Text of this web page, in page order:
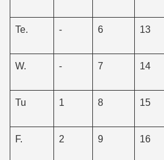
Te. - 6 13
W. - 7 14
Tu 1 8 15
F. 2 9 16